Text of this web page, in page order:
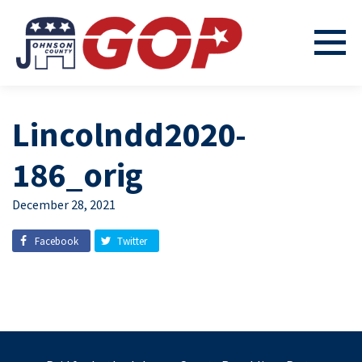
Lincolndd2020-
186_orig
December 28, 2021
Facebook Twitter